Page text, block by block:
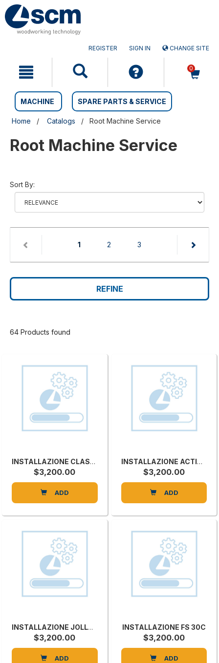
Skip
to
content
Skip
to
navigation
REGISTER SIGN IN CHANGE SITE
0
MACHINE SPARE PARTS & SERVICE
Home Catalogs Root Machine Service
Root Machine Service
Sort By:
1(current)
2 3
REFINE
64 Products found
INSTALLAZIONE CLASS SI X
$3,200.00
ADD
INSTALLAZIONE ACTION P
$3,200.00
ADD
INSTALLAZIONE JOLLY COLLA
$3,200.00
ADD
INSTALLAZIONE FS 30C
$3,200.00
ADD